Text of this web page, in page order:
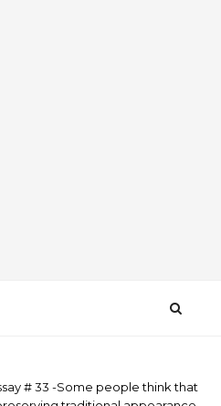
# 33 -Some people think that